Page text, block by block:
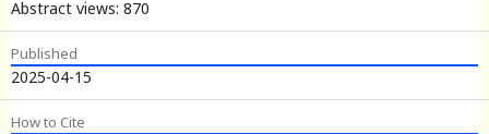
Abstract views: 870
Published
2025-04-15
How to Cite